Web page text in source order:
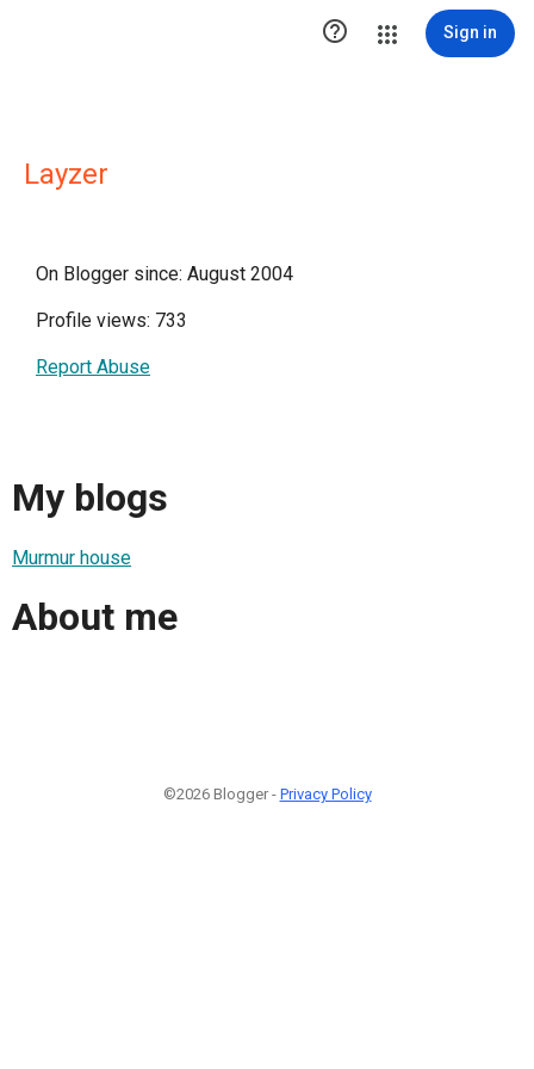
 Sign in
Layzer
On Blogger since: August 2004
Profile views: 733
Report Abuse
My blogs
Murmur house
About me
©2026 Blogger - Privacy Policy